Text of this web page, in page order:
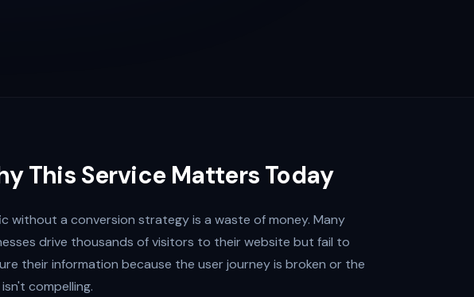
This Service Matters Today
without a conversion strategy is a waste of money. Many
drive thousands of visitors to their website but fail to
their information because the user journey is broken or the
compelling.